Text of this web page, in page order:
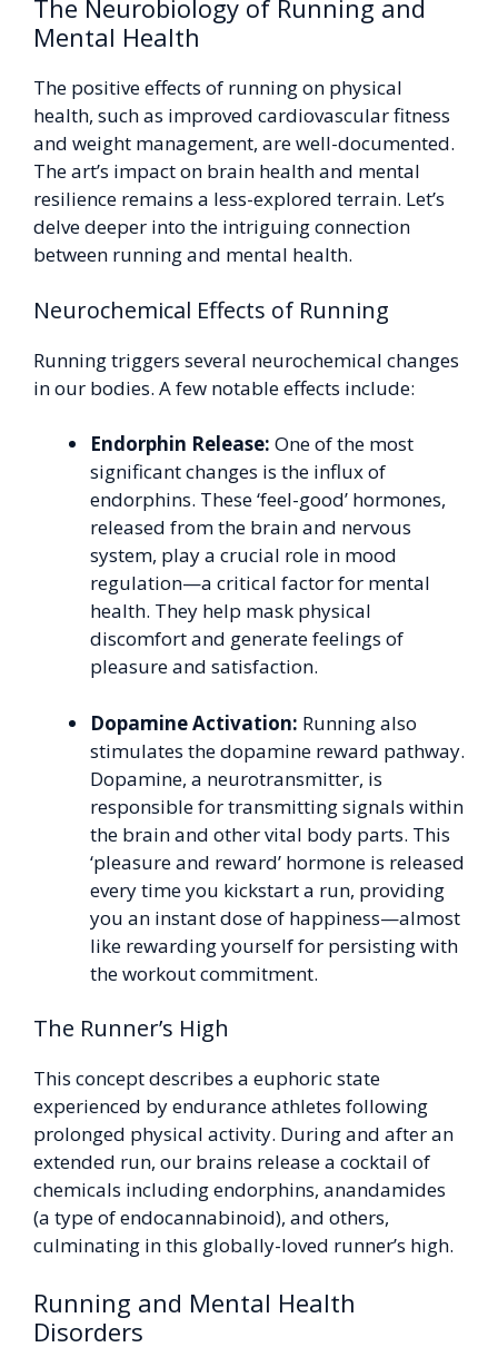
The Neurobiology of Running and
Mental Health
The positive effects of running on physical
health, such as improved cardiovascular fitness
and weight management, are well-documented.
The art’s impact on brain health and mental
resilience remains a less-explored terrain. Let’s
delve deeper into the intriguing connection
between running and mental health.
Neurochemical Effects of Running
Running triggers several neurochemical changes
in our bodies. A few notable effects include:
Endorphin Release: One of the most
significant changes is the influx of
endorphins. These ‘feel-good’ hormones,
released from the brain and nervous
system, play a crucial role in mood
regulation—a critical factor for mental
health. They help mask physical
discomfort and generate feelings of
pleasure and satisfaction.
Dopamine Activation: Running also
stimulates the dopamine reward pathway.
Dopamine, a neurotransmitter, is
responsible for transmitting signals within
the brain and other vital body parts. This
‘pleasure and reward’ hormone is released
every time you kickstart a run, providing
you an instant dose of happiness—almost
like rewarding yourself for persisting with
the workout commitment.
The Runner’s High
This concept describes a euphoric state
experienced by endurance athletes following
prolonged physical activity. During and after an
extended run, our brains release a cocktail of
chemicals including endorphins, anandamides
(a type of endocannabinoid), and others,
culminating in this globally-loved runner’s high.
Running and Mental Health
Disorders